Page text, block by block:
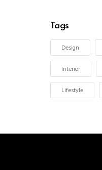
Tags
Design
Interior
Lifestyle